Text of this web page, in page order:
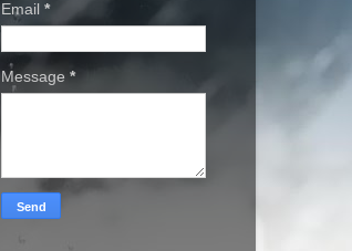
Email *
Message *